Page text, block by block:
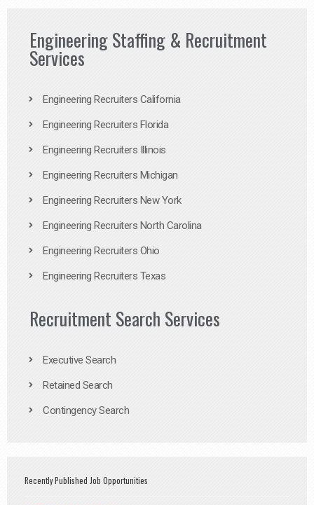
Engineering Staffing & Recruitment
Services
Engineering Recruiters California
Engineering Recruiters Florida
Engineering Recruiters Illinois
Engineering Recruiters Michigan
Engineering Recruiters New York
Engineering Recruiters North Carolina
Engineering Recruiters Ohio
Engineering Recruiters Texas
Recruitment Search Services
Executive Search
Retained Search
Contingency Search
Recently Published Job Opportunities